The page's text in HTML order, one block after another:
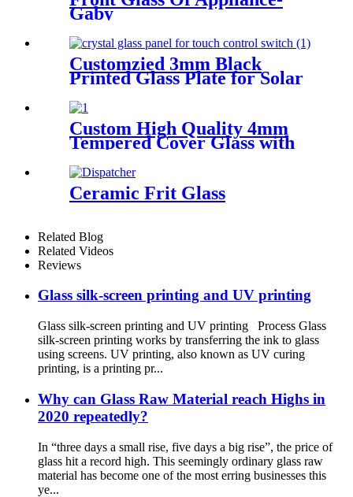
Gaby
Customzied 3mm Black
Printed Glass Plate for Solar
Custom High Quality 4mm
Tempered Cover Glass with
13 Holes and Beveled Edge
for Smart Home Access
Control System
Ceramic Frit Glass
Related Blog
Related Videos
Reviews
Glass silk-screen printing and UV printing
Glass silk-screen printing and UV printing Process Glass
silk-screen printing works by transferring the ink to glass
using screens. UV printing, also known as UV curing
printing, is a printing pr...
Why can Glass Raw Material reach Highs in
2020 repeatedly?
In “three days a small rise, five days a big rise”, the price of
glass hit a record high. This seemingly ordinary glass raw
material has become one of the most erring businesses this
ye...